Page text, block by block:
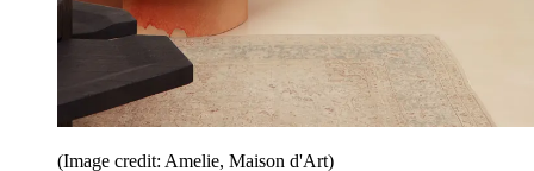
(Image credit: Amelie, Maison d'Art)